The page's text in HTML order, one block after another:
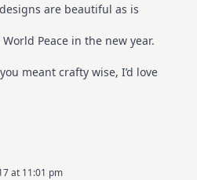
are beautiful as is
Peace in the new year.
meant crafty wise, I’d love
at 11:01 pm